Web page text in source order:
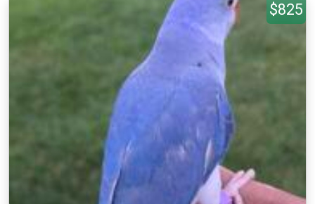
$825